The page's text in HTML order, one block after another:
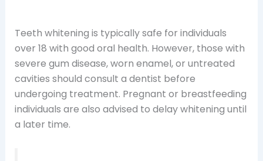
Teeth whitening is typically safe for individuals
over 18 with good oral health. However, those with
severe gum disease, worn enamel, or untreated
cavities should consult a dentist before
undergoing treatment. Pregnant or breastfeeding
individuals are also advised to delay whitening until
a later time.